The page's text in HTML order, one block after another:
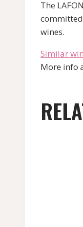
The
wines.
Similar
More info